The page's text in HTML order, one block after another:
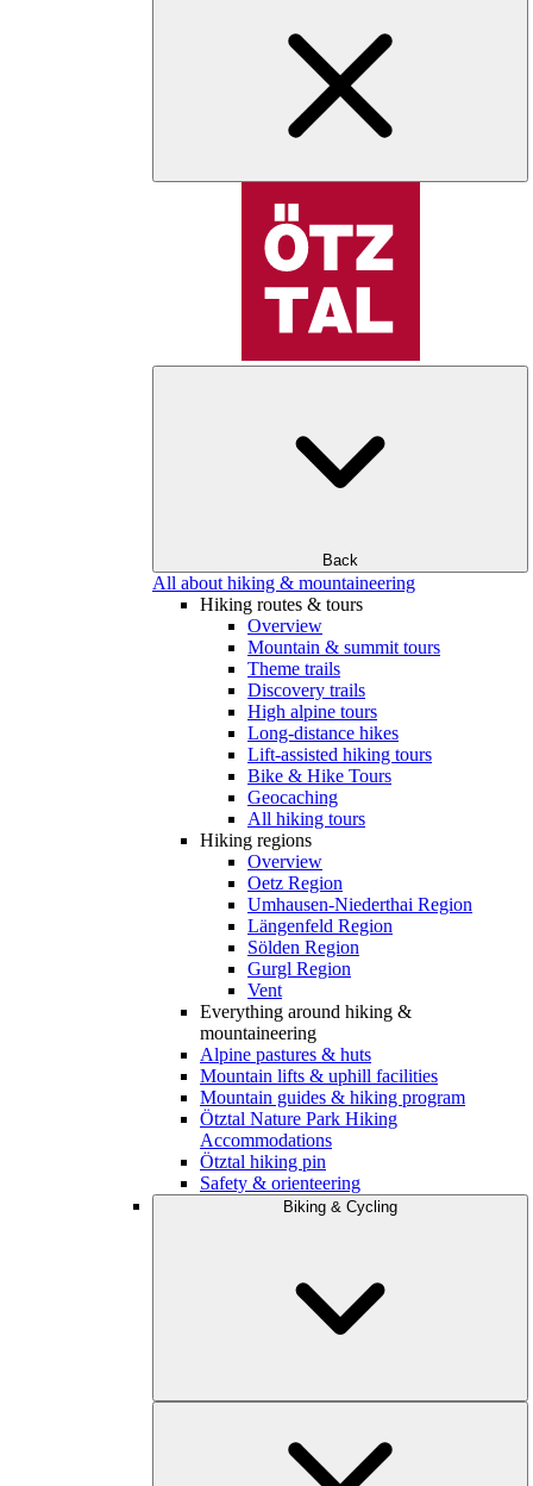
Back
All about hiking & mountaineering
Hiking routes & tours
Overview
Mountain & summit tours
Theme trails
Discovery trails
High alpine tours
Long-distance hikes
Lift-assisted hiking tours
Bike & Hike Tours
Geocaching
All hiking tours
Hiking regions
Overview
Oetz Region
Umhausen-Niederthai Region
Längenfeld Region
Sölden Region
Gurgl Region
Vent
Everything around hiking &
mountaineering
Alpine pastures & huts
Mountain lifts & uphill facilities
Mountain guides & hiking program
Ötztal Nature Park Hiking
Accommodations
Ötztal hiking pin
Safety & orienteering
Biking & Cycling